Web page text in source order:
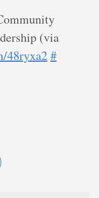
(via
48ryxa2#